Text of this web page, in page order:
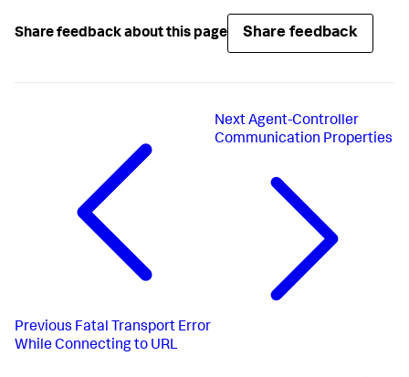
Share feedback about this page Share feedback
Previous Fatal Transport Error
While Connecting to URL
Next Agent-Controller
Communication Properties